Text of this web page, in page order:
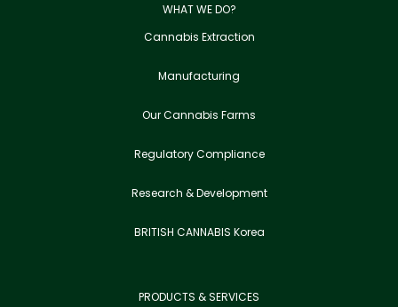
WHAT WE DO?
Cannabis Extraction
Manufacturing
Our Cannabis Farms
Regulatory Compliance
Research & Development
BRITISH CANNABIS Korea
PRODUCTS & SERVICES